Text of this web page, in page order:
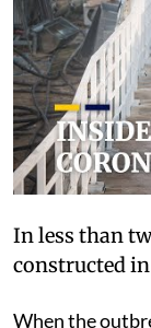
In less than
constructed
When the